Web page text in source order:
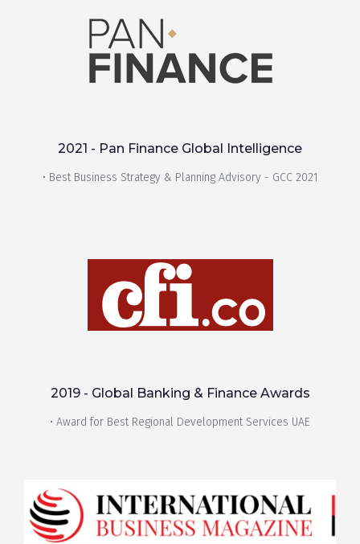
2021 - Pan Finance Global Intelligence
• Best Business Strategy & Planning Advisory - GCC 2021
2019 - Global Banking & Finance Awards
• Award for Best Regional Development Services UAE